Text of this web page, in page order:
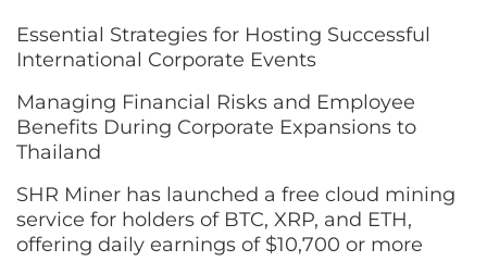
Essential Strategies for Hosting Successful
International Corporate Events
Managing Financial Risks and Employee
Benefits During Corporate Expansions to
Thailand
SHR Miner has launched a free cloud mining
service for holders of BTC, XRP, and ETH,
offering daily earnings of $10,700 or more